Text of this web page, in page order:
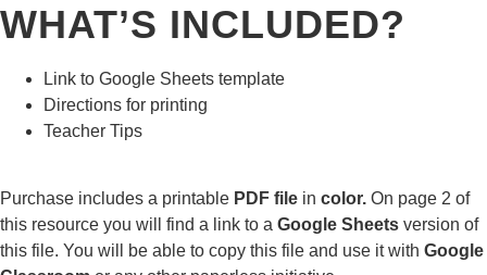
WHAT’S INCLUDED?
Link to Google Sheets template
Directions for printing
Teacher Tips
Purchase includes a printable PDF file in color. On page 2 of
this resource you will find a link to a Google Sheets version of
this file. You will be able to copy this file and use it with Google